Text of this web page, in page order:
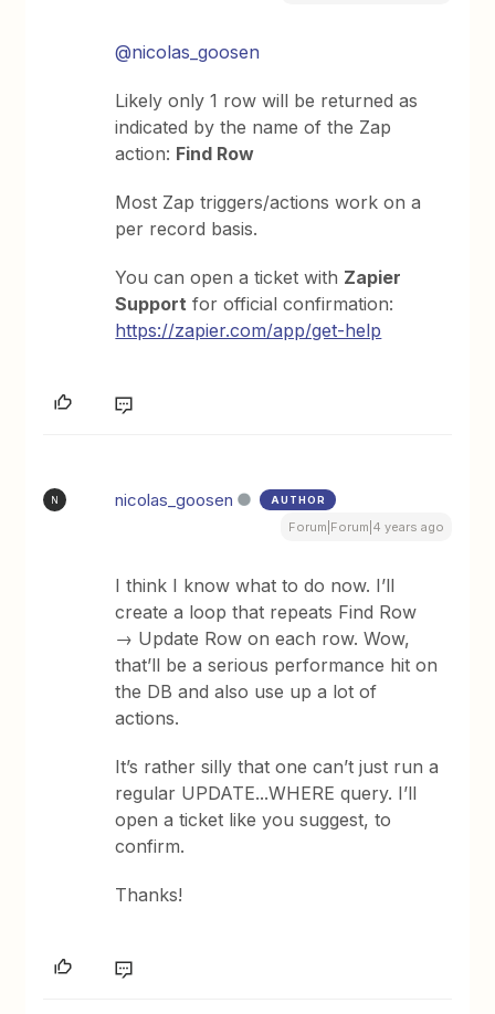
@nicolas_goosen
Likely only 1 row will be returned as
indicated by the name of the Zap
action: Find Row
Most Zap triggers/actions work on a
per record basis.
You can open a ticket with Zapier
Support for official confirmation:
https://zapier.com/app/get-help
N nicolas_goosen AUTHOR
Forum|Forum|4 years ago
I think I know what to do now. I’ll
create a loop that repeats Find Row
→ Update Row on each row. Wow,
that’ll be a serious performance hit on
the DB and also use up a lot of
actions.
It’s rather silly that one can’t just run a
regular UPDATE...WHERE query. I’ll
open a ticket like you suggest, to
confirm.
Thanks!